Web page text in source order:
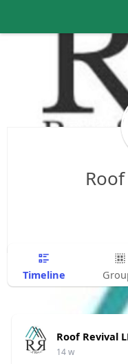
Timeline
Roof Revival
14 w